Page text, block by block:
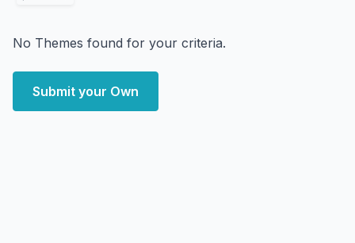
No Themes found for your criteria.
Submit your Own